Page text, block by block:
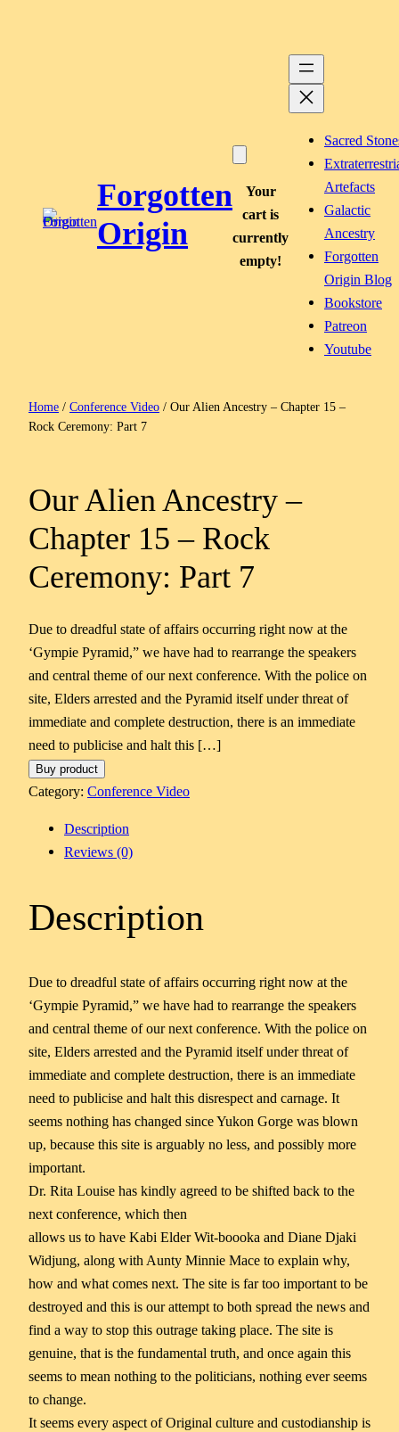
Forgotten
Origin
Your
cart is
currently
empty!
Sacred
Artefacts
Galactic
Ancestry
Forgotten
Origin Blog
Bookstore
Patreon
Youtube
Home / Conference Video / Our Alien Ancestry – Chapter 15 –
Rock Ceremony: Part 7
Our Alien Ancestry –
Chapter 15 – Rock
Ceremony: Part 7
Due to dreadful state of affairs occurring right now at the
‘Gympie Pyramid,” we have had to rearrange the speakers
and central theme of our next conference. With the police on
site, Elders arrested and the Pyramid itself under threat of
immediate and complete destruction, there is an immediate
need to publicise and halt this […]
Buy product
Category: Conference Video
Description
Reviews (0)
Description
Due to dreadful state of affairs occurring right now at the
‘Gympie Pyramid,” we have had to rearrange the speakers
and central theme of our next conference. With the police on
site, Elders arrested and the Pyramid itself under threat of
immediate and complete destruction, there is an immediate
need to publicise and halt this disrespect and carnage. It
seems nothing has changed since Yukon Gorge was blown
up, because this site is arguably no less, and possibly more
important.
Dr. Rita Louise has kindly agreed to be shifted back to the
next conference, which then
allows us to have Kabi Elder Wit-boooka and Diane Djaki
Widjung, along with Aunty Minnie Mace to explain why,
how and what comes next. The site is far too important to be
destroyed and this is our attempt to both spread the news and
find a way to stop this outrage taking place. The site is
genuine, that is the fundamental truth, and once again this
seems to mean nothing to the politicians, nothing ever seems
to change.
It seems every aspect of Original culture and custodianship is